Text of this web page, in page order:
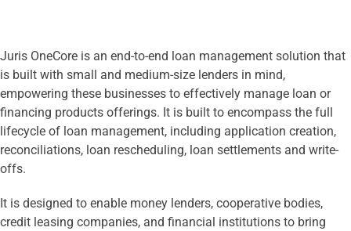
Juris OneCore is an end-to-end loan management solution that
is built with small and medium-size lenders in mind,
empowering these businesses to effectively manage loan or
financing products offerings. It is built to encompass the full
lifecycle of loan management, including application creation,
reconciliations, loan rescheduling, loan settlements and write-
offs.
It is designed to enable money lenders, cooperative bodies,
credit leasing companies, and financial institutions to bring